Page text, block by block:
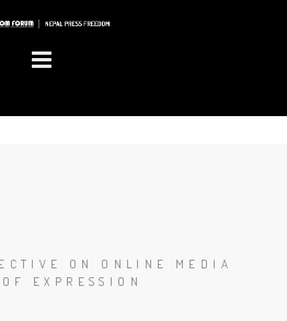
ON ONLINE MEDIA
EXPRESSION